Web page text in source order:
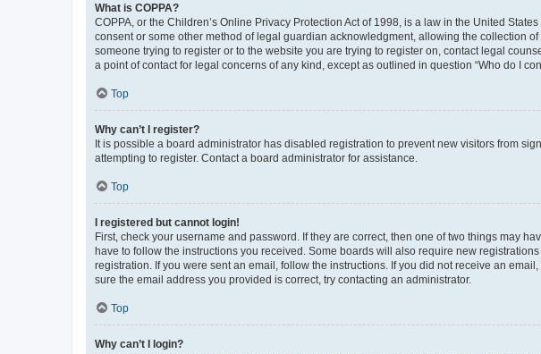
What is COPPA?
COPPA, or the Children’s Online Privacy Protection Act of 1998, is a law in the United
consent or some other method of legal guardian acknowledgment, allowing the collection
someone trying to register or to the website you are trying to register on, contact legal
a point of contact for legal concerns of any kind, except as outlined in question “Who do I
Top
Why can’t I register?
It is possible a board administrator has disabled registration to prevent new visitors from
attempting to register. Contact a board administrator for assistance.
Top
I registered but cannot login!
First, check your username and password. If they are correct, then one of two things may
have to follow the instructions you received. Some boards will also require new
registration. If you were sent an email, follow the instructions. If you did not receive an
sure the email address you provided is correct, try contacting an administrator.
Top
Why can’t I login?